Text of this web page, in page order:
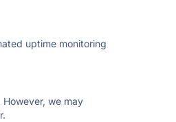
uptime monitoring
we may